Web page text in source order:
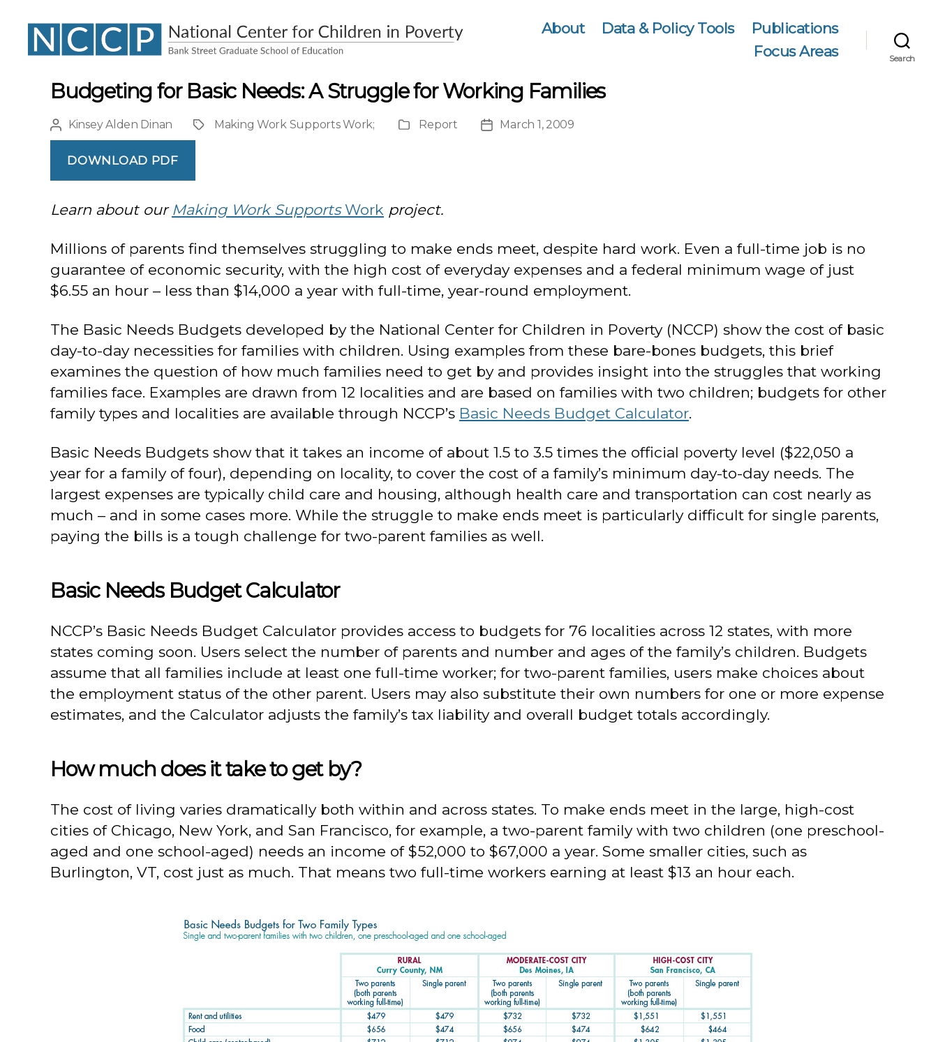
About Data & Policy Tools
Publications
Focus Areas
Search
Budgeting for Basic Needs: A Struggle for Working Families
Post
author
Kinsey Alden Dinan ProjectMaking Work Supports Work;
Publication
Report
PostMarch 1, 2009
DOWNLOAD PDF
Learn about our Making Work Supports Work project.
Millions of parents find themselves struggling to make ends meet, despite hard work. Even a full-time job is no
guarantee of economic security, with the high cost of everyday expenses and a federal minimum wage of just
$6.55 an hour – less than $14,000 a year with full-time, year-round employment.
The Basic Needs Budgets developed by the National Center for Children in Poverty (NCCP) show the cost of basic
day-to-day necessities for families with children. Using examples from these bare-bones budgets, this brief
examines the question of how much families need to get by and provides insight into the struggles that working
families face. Examples are drawn from 12 localities and are based on families with two children; budgets for other
family types and localities are available through NCCP’s Basic Needs Budget Calculator.
Basic Needs Budgets show that it takes an income of about 1.5 to 3.5 times the official poverty level ($22,050 a
year for a family of four), depending on locality, to cover the cost of a family’s minimum day-to-day needs. The
largest expenses are typically child care and housing, although health care and transportation can cost nearly as
much – and in some cases more. While the struggle to make ends meet is particularly difficult for single parents,
paying the bills is a tough challenge for two-parent families as well.
Basic Needs Budget Calculator
NCCP’s Basic Needs Budget Calculator provides access to budgets for 76 localities across 12 states, with more
states coming soon. Users select the number of parents and number and ages of the family’s children. Budgets
assume that all families include at least one full-time worker; for two-parent families, users make choices about
the employment status of the other parent. Users may also substitute their own numbers for one or more expense
estimates, and the Calculator adjusts the family’s tax liability and overall budget totals accordingly.
How much does it take to get by?
The cost of living varies dramatically both within and across states. To make ends meet in the large, high-cost
cities of Chicago, New York, and San Francisco, for example, a two-parent family with two children (one preschool-
aged and one school-aged) needs an income of $52,000 to $67,000 a year. Some smaller cities, such as
Burlington, VT, cost just as much. That means two full-time workers earning at least $13 an hour each.